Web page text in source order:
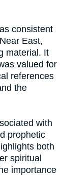
consistent
East,
material. It
valued for
references
the
with
prophetic
both
spiritual
importance